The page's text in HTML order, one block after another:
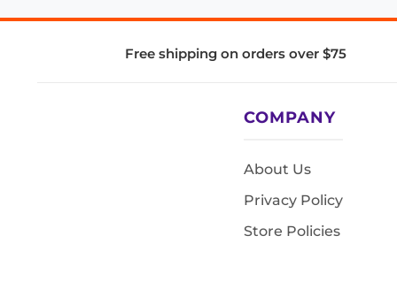
Free shipping on orders over $75
COMPANY
About Us
Privacy Policy
Store Policies